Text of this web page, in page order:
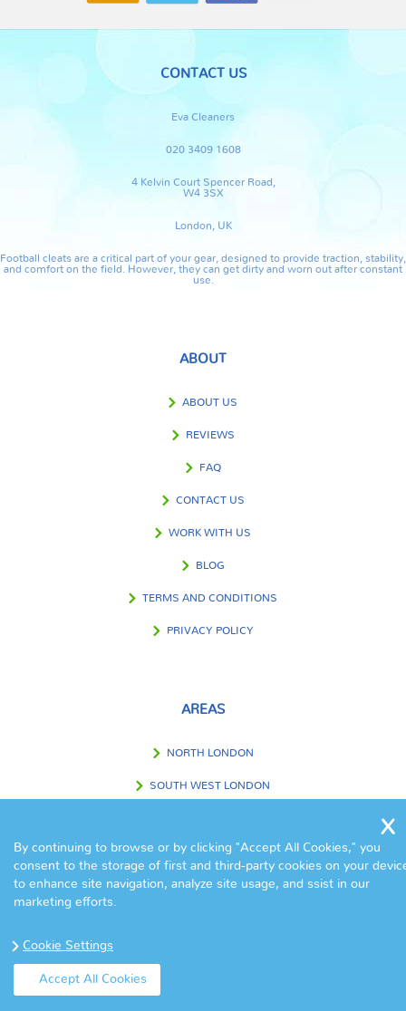
CONTACT US
Eva Cleaners
020 3409 1608
4 Kelvin Court Spencer Road,
W4 3SX
London, UK
Football cleats are a critical part of your gear, designed to provide traction, stability,
and comfort on the field. However, they can get dirty and worn out after constant
use.
ABOUT
ABOUT US
REVIEWS
FAQ
CONTACT US
WORK WITH US
BLOG
TERMS AND CONDITIONS
PRIVACY POLICY
AREAS
NORTH LONDON
SOUTH WEST LONDON
WEST LONDON
EAST LONDON
© Copyright Eva Cleaners 2017. All Rights Reserved.
By continuing to browse or by clicking "Accept All Cookies," you
consent to the storage of first and third-party cookies on your
to enhance site navigation, analyze site usage, and ssist in our
marketing efforts.
Cookie Settings
Accept All Cookies